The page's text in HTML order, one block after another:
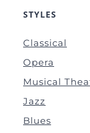
STYLES
Classical
Opera
Musical
Jazz
Blues